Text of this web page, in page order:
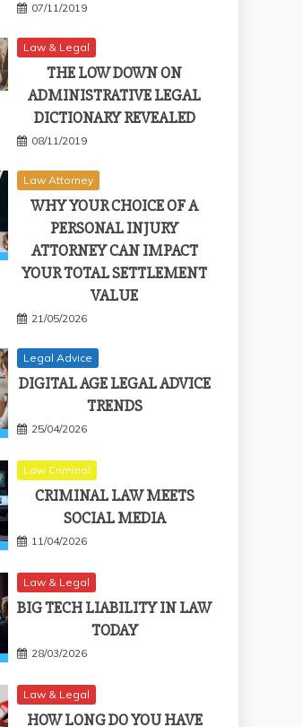
07/11/2019
Law & Legal
THE LOW DOWN ON
ADMINISTRATIVE LEGAL
DICTIONARY REVEALED
08/11/2019
Law Attorney
WHY YOUR CHOICE OF A
PERSONAL INJURY
ATTORNEY CAN IMPACT
YOUR TOTAL SETTLEMENT
VALUE
21/05/2026
Legal Advice
DIGITAL AGE LEGAL ADVICE
TRENDS
25/04/2026
Law Criminal
CRIMINAL LAW MEETS
SOCIAL MEDIA
11/04/2026
Law & Legal
BIG TECH LIABILITY IN LAW
TODAY
28/03/2026
Law & Legal
HOW LONG DO YOU HAVE